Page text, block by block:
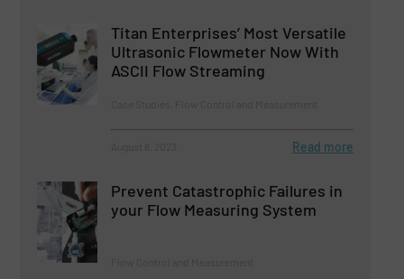
Titan Enterprises’ Most Versatile
Ultrasonic Flowmeter Now With
ASCII Flow Streaming
Read more
Prevent Catastrophic Failures in
your Flow Measuring System